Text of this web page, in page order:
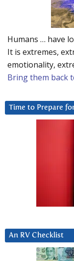
Humans … have
It is extremes,
emotionality,
Bring them back
Time to Prepare
An RV Checklist